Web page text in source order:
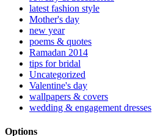
latest fashion style
Mother's day
new year
poems & quotes
Ramadan 2014
tips for bridal
Uncategorized
Valentine's day
wallpapers & covers
wedding & engagement dresses
Options